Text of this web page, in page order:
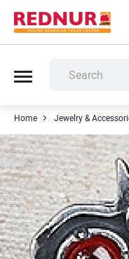
Home Jewelry &